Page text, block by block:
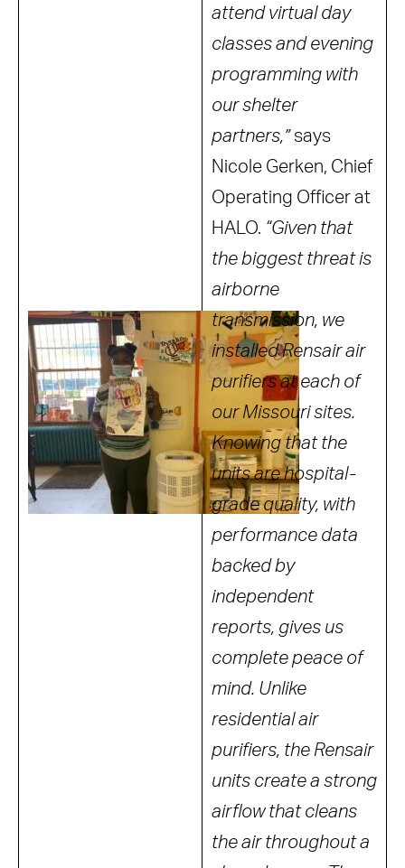
attend virtual day
classes and evening
programming with
our shelter
partners,”says
Nicole Gerken, Chief
Operating Officer at
HALO. “Given that
the biggest threat is
airborne
transmission, we
installed Rensair air
purifiers at each of
our Missouri sites.
Knowing that the
units are hospital-
grade quality, with
performance data
backed by
independent
reports, gives us
complete peace of
mind. Unlike
residential air
purifiers, the Rensair
units create a strong
airflow that cleans
the air throughout a